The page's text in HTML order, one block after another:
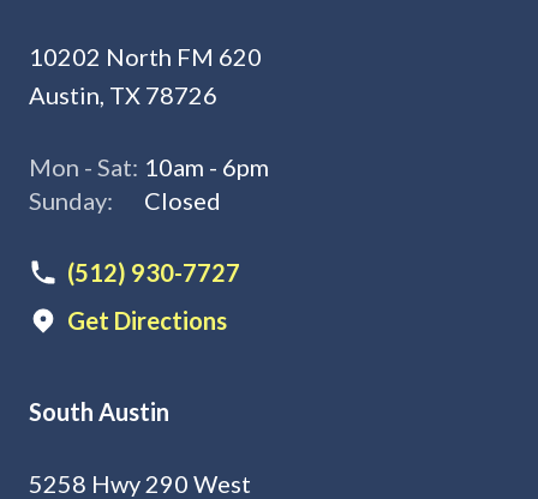
10202 North FM 620
Austin, TX 78726
Mon - Sat: 10am - 6pm
Sunday:
Closed
(512) 930-7727
Get Directions
South Austin
5258 Hwy 290 West